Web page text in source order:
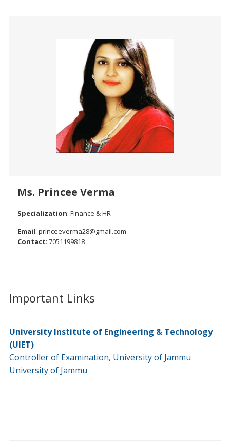
Important Links
University Institute of Engineering & Technology
(UIET)
Controller of Examination, University of Jammu
University of Jammu
Ms. Princee Verma
Specialization: Finance & HR
Email: princeeverma28@gmail.com
Contact: 7051199818